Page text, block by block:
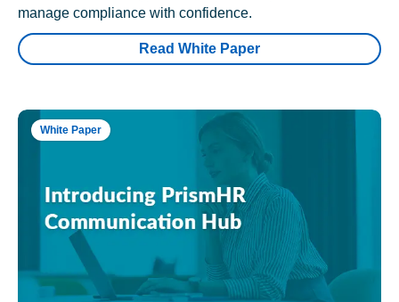
manage compliance with confidence.
Read White Paper
White Paper